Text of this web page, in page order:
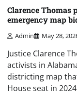
Clarence Thomas
emergency map
Admin May 28,
Justice Clarence
activists in
districting map
House seat in